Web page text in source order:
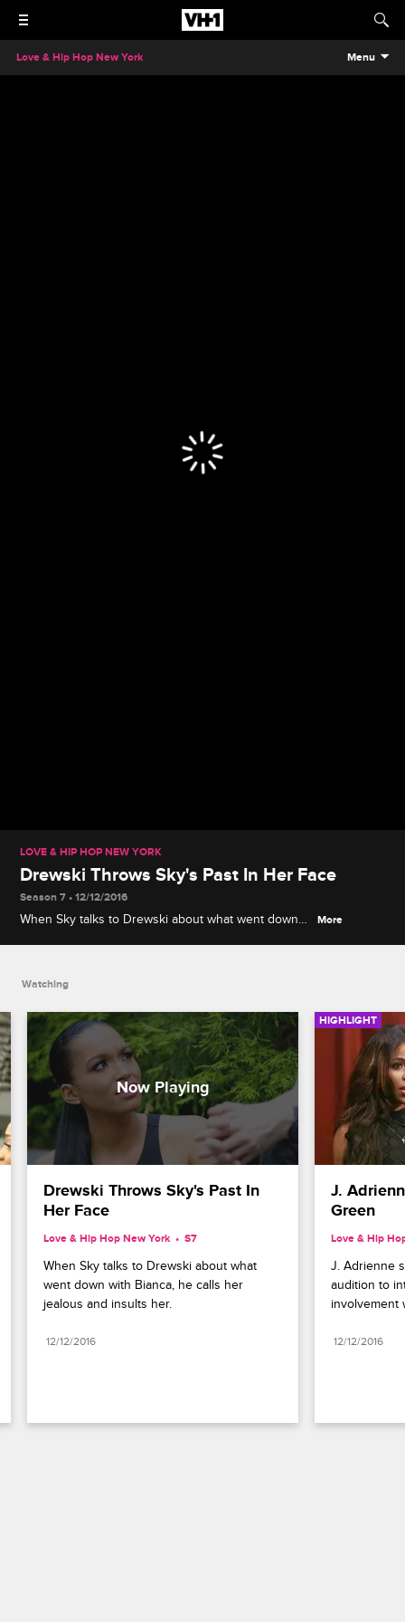
Love & Hip Hop New York Menu
LOVE & HIP HOP NEW YORK
Drewski Throws Sky's Past In Her Face
Season 7 • 12/12/2016
When Sky talks to Drewski about what went down
More
Watching
Drewski Throws Sky's Past In
Her Face
Love & Hip Hop New York S7
When Sky talks to Drewski about what
went down with Bianca, he calls her
jealous and insults her.
12/12/2016
HIGHLIGHT
J.
Green
Love & Hip
J. Adrienne
audition to
involvement
12/12/2016